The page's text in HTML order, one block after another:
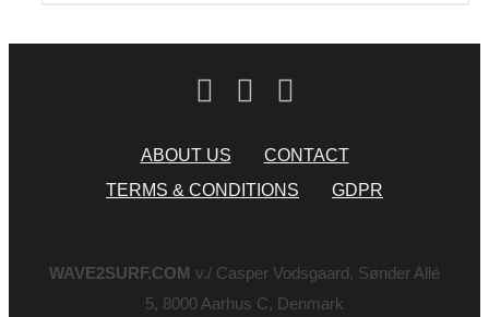
ABOUT US
CONTACT
TERMS & CONDITIONS
GDPR
WAVE2SURF.COM v./ Casper Vodsgaard, Sønder Allé
5, 8000 Aarhus C, Denmark